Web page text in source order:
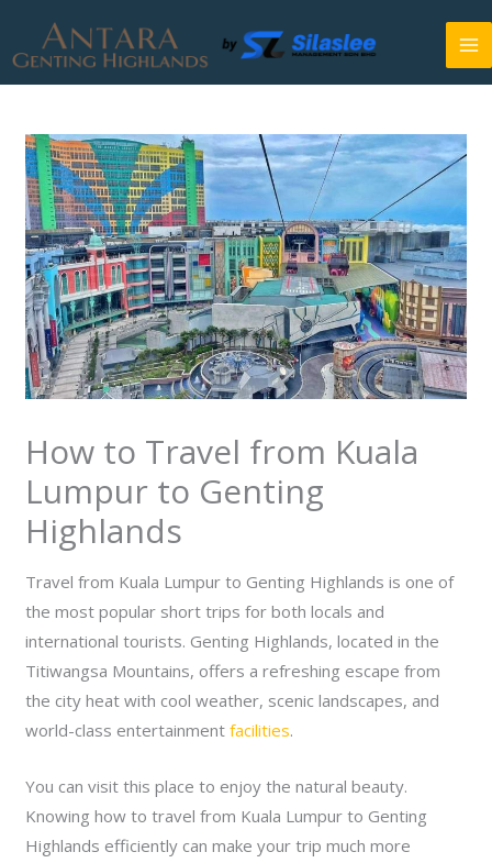
content
How to Travel from Kuala
Lumpur to Genting
Highlands
Travel from Kuala Lumpur to Genting Highlands is one of
the most popular short trips for both locals and
international tourists. Genting Highlands, located in the
Titiwangsa Mountains, offers a refreshing escape from
the city heat with cool weather, scenic landscapes, and
world-class entertainmentfacilities.
You can visit this place to enjoy the natural beauty.
Knowing how to travel from Kuala Lumpur to Genting
Highlands efficiently can make your trip much more